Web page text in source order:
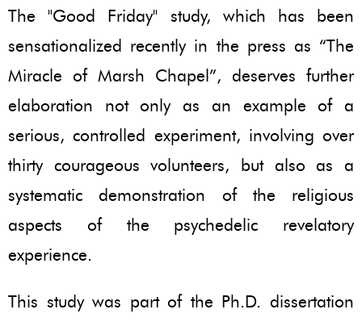
The "Good Friday" study, which has been
sensationalized recently in the press as “The
Miracle of Marsh Chapel”, deserves further
elaboration not only as an example of a
serious, controlled experiment, involving over
thirty courageous volunteers, but also as a
systematic demonstration of the religious
aspects of the psychedelic revelatory
experience.
This study was part of the Ph.D. dissertation